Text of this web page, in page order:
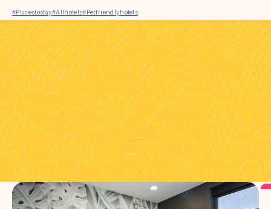
#Placestostay#Allhotels#Petfriendlyhotels